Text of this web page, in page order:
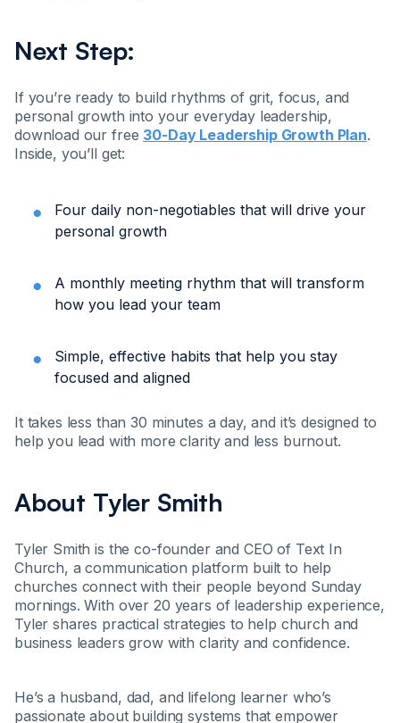
Next Step:
If you’re ready to build rhythms of grit, focus, and
personal growth into your everyday leadership,
download our free 30-Day Leadership Growth Plan.
Inside, you’ll get:
Four daily non-negotiables that will drive your
personal growth
A monthly meeting rhythm that will transform
how you lead your team
Simple, effective habits that help you stay
focused and aligned
It takes less than 30 minutes a day, and it’s designed to
help you lead with more clarity and less burnout.
About Tyler Smith
Tyler Smith is the co-founder and CEO of Text In
Church, a communication platform built to help
churches connect with their people beyond Sunday
mornings. With over 20 years of leadership experience,
Tyler shares practical strategies to help church and
business leaders grow with clarity and confidence.
He’s a husband, dad, and lifelong learner who’s
passionate about building systems that empower